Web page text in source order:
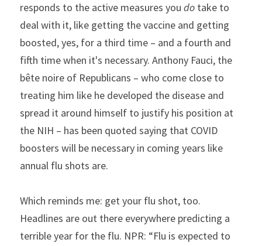
responds to the active measures you do take to
deal with it, like getting the vaccine and getting
boosted, yes, for a third time – and a fourth and
fifth time when it's necessary. Anthony Fauci, the
bête noire of Republicans – who come close to
treating him like he developed the disease and
spread it around himself to justify his position at
the NIH – has been quoted saying that COVID
boosters will be necessary in coming years like
annual flu shots are.
Which reminds me: get your flu shot, too.
Headlines are out there everywhere predicting a
terrible year for the flu. NPR: “Flu is expected to